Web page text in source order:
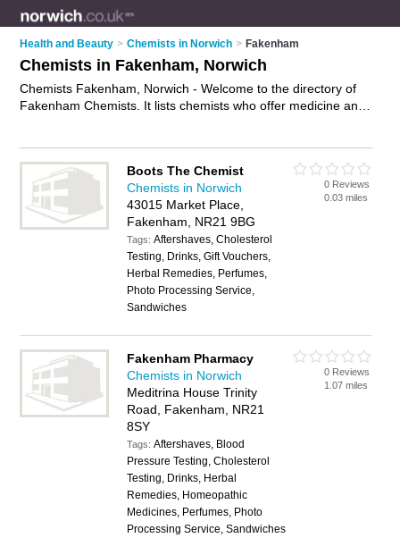
Health and Beauty > Chemists in Norwich > Fakenham
Chemists in Fakenham, Norwich
Chemists Fakenham, Norwich - Welcome to the directory of
Fakenham Chemists. It lists chemists who offer medicine and
Fakenham Business Directory – IT'S FREE!
Boots The Chemist
Chemists in Norwich
43015 Market Place,
Fakenham, NR21 9BG
Tags:Aftershaves, Cholesterol
Testing, Drinks, Gift Vouchers,
Herbal Remedies, Perfumes,
Photo Processing Service,
Sandwiches
0 Reviews
0.03 miles
Fakenham Pharmacy
Chemists in Norwich
Meditrina House Trinity
Road, Fakenham, NR21
8SY
Tags:Aftershaves, Blood
Pressure Testing, Cholesterol
Testing, Drinks, Herbal
Remedies, Homeopathic
Medicines, Perfumes, Photo
Processing Service, Sandwiches
0 Reviews
1.07 miles